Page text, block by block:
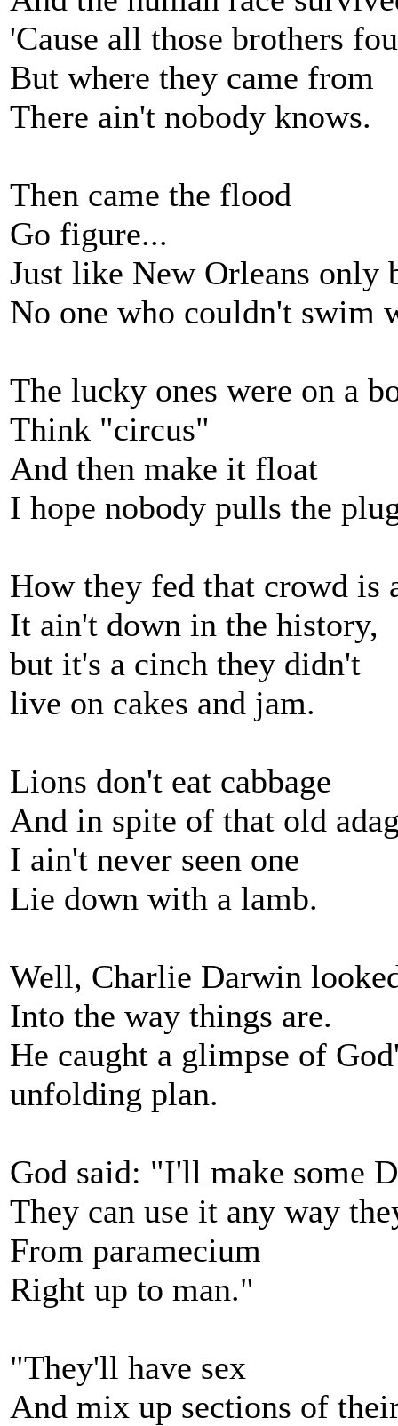
'Cause all those brothers
But where they came from
There ain't nobody knows.
Then came the flood
Go figure...
Just like New Orleans only
No one who couldn't swim
The lucky ones were on a
Think "circus"
And then make it float
I hope nobody pulls the
How they fed that crowd is
It ain't down in the history,
but it's a cinch they didn't
live on cakes and jam.
Lions don't eat cabbage
And in spite of that old
I ain't never seen one
Lie down with a lamb.
Well, Charlie Darwin
Into the way things are.
He caught a glimpse of
unfolding plan.
God said: "I'll make some
They can use it any way
From paramecium
Right up to man."
"They'll have sex
And mix up sections of